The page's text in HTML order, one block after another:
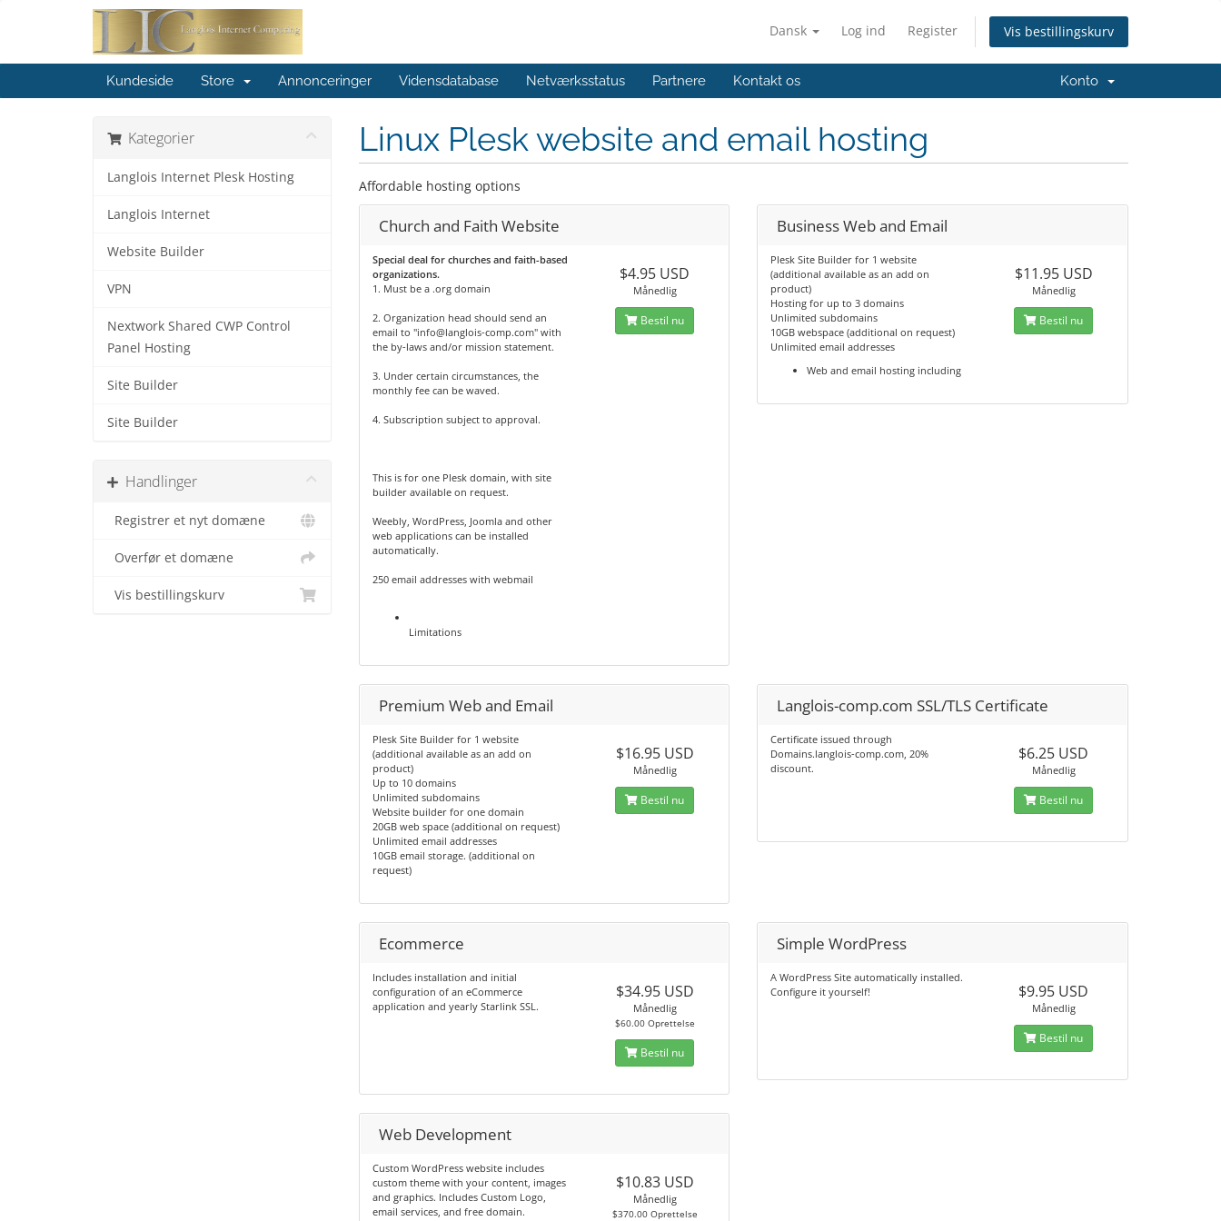
Dansk Log ind Register Vis bestillingskurv
Kundeside Store Annonceringer Vidensdatabase Netværksstatus Partnere Kontakt os Konto
Kategorier
Langlois Internet Plesk Hosting
Langlois Internet
Website Builder
VPN
Nextwork Shared CWP Control
Panel Hosting
Site Builder
Site Builder
Handlinger
Registrer et nyt domæne
Overfør et domæne
Vis bestillingskurv
Linux Plesk website and email hosting
Affordable hosting options
Church and Faith Website
Special deal for churches and faith-based
organizations.
1. Must be a .org domain
2. Organization head should send an
email to "info@langlois-comp.com" with
the by-laws and/or mission statement.
3. Under certain circumstances, the
monthly fee can be waved.
4. Subscription subject to approval.
This is for one Plesk domain, with site
builder available on request.
Weebly, WordPress, Joomla and other
web applications can be installed
automatically.
250 email addresses with webmail
Limitations
$4.95 USD
Månedlig
Bestil nu
Business Web and Email
Plesk Site Builder for 1 website
(additional available as an add on
product)
Hosting for up to 3 domains
Unlimited subdomains
10GB webspace (additional on request)
Unlimited email addresses
Web and email hosting including
$11.95 USD
Månedlig
Bestil nu
Premium Web and Email
Plesk Site Builder for 1 website
(additional available as an add on
product)
Up to 10 domains
Unlimited subdomains
Website builder for one domain
20GB web space (additional on request)
Unlimited email addresses
10GB email storage. (additional on
request)
$16.95 USD
Månedlig
Bestil nu
Langlois-comp.com SSL/TLS Certificate
Certificate issued through
Domains.langlois-comp.com, 20%
discount.
$6.25 USD
Månedlig
Bestil nu
Ecommerce
Includes installation and initial
configuration of an eCommerce
application and yearly Starlink SSL.
$34.95 USD
Månedlig
$60.00 Oprettelse
Bestil nu
Simple WordPress
A WordPress Site automatically installed.
Configure it yourself!
$9.95 USD
Månedlig
Bestil nu
Web Development
Custom WordPress website includes
custom theme with your content, images
and graphics. Includes Custom Logo,
email services, and free domain.
$10.83 USD
Månedlig
$370.00 Oprettelse